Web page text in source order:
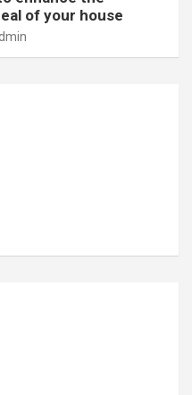
of your house